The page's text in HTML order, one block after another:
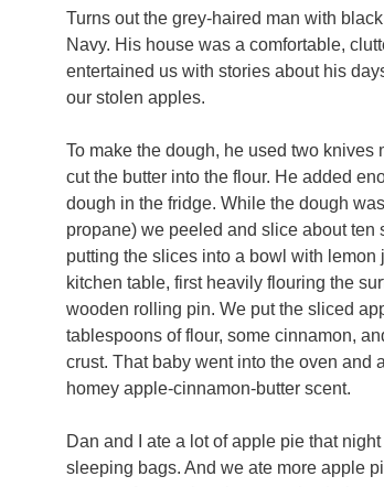
Turns out the grey-haired man with
Navy. His house was a comfortable,
entertained us with stories about his
our stolen apples.
To make the dough, he used two
cut the butter into the flour. He added
dough in the fridge. While the dough
propane) we peeled and slice about
putting the slices into a bowl with
kitchen table, first heavily flouring the
wooden rolling pin. We put the sliced
tablespoons of flour, some cinnamon,
crust. That baby went into the oven and
homey apple-cinnamon-butter scent.
Dan and I ate a lot of apple pie that
sleeping bags. And we ate more apple